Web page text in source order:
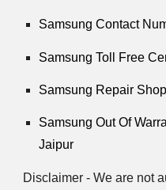
Samsung Contact
Samsung Toll Free
Samsung Repair
Samsung Out Of
Jaipur
Disclaimer - We are not